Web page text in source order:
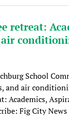
retreat:
School
and air
Academics,
Fig City News